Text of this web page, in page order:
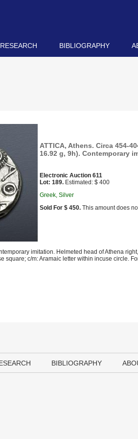
RESEARCH BIBLIOGRAPHY
ATTICA, Athens. Circa 454-
16.92 g, 9h). Contemporary
Electronic Auction 611
Lot: 189. Estimated: $ 400
Greek, Silver
Sold For $ 450. This amount does
imitation. Helmeted head of Athena
c/m: Aramaic letter within incuse circle.
BIBLIOGRAPHY